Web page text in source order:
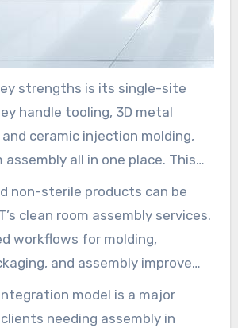
strengths is its single-site
handle tooling, 3D metal
ceramic injection molding,
assembly all in one place. This
shorter lead times and a
non-sterile products can be
clean room assembly services.
workflows for molding,
and assembly improve
quality control. This makes
streamlined.
model is a major
needing assembly in